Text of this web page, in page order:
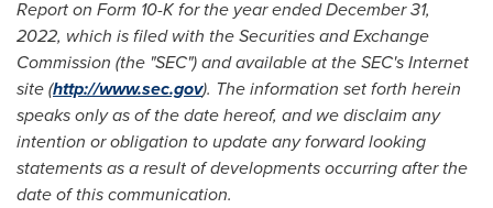
Report on Form 10-K for the year ended December 31,
2022, which is filed with the Securities and Exchange
Commission (the "SEC") and available at the SEC's Internet
site (http://www.sec.gov). The information set forth herein
speaks only as of the date hereof, and we disclaim any
intention or obligation to update any forward looking
statements as a result of developments occurring after the
date of this communication.